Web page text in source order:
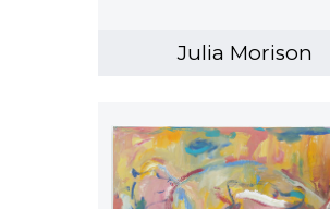
Julia Morison